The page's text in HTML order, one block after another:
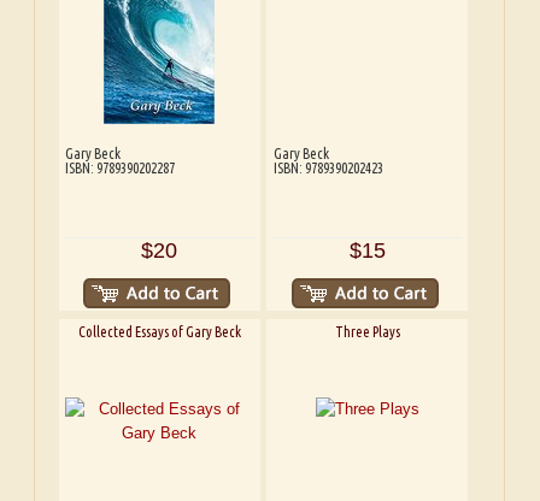
Gary Beck
ISBN: 9789390202287
$20
Gary Beck
ISBN: 9789390202423
$15
Collected Essays of Gary Beck Three Plays